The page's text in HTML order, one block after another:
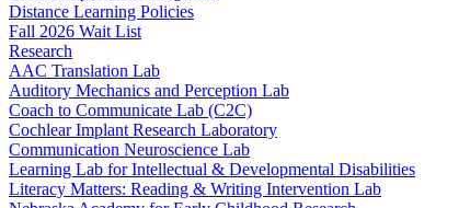
Distance Learning Policies
Fall 2026 Wait List
Research
AAC Translation Lab
Auditory Mechanics and Perception Lab
Coach to Communicate Lab (C2C)
Cochlear Implant Research Laboratory
Communication Neuroscience Lab
Learning Lab for Intellectual & Developmental Disabilities
Literacy Matters: Reading & Writing Intervention Lab